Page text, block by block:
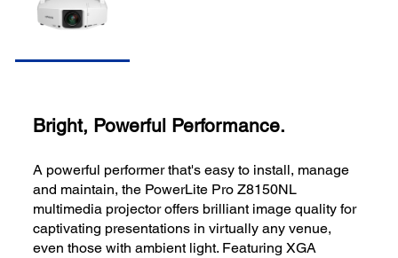
Bright, Powerful Performance.
A powerful performer that's easy to install, manage
and maintain, the PowerLite Pro Z8150NL
multimedia projector offers brilliant image quality for
captivating presentations in virtually any venue,
even those with ambient light. Featuring XGA